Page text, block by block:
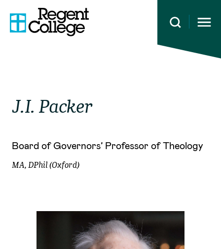
Open
J.I. Packer
Board of Governors’ Professor of Theology
MA, DPhil (Oxford)